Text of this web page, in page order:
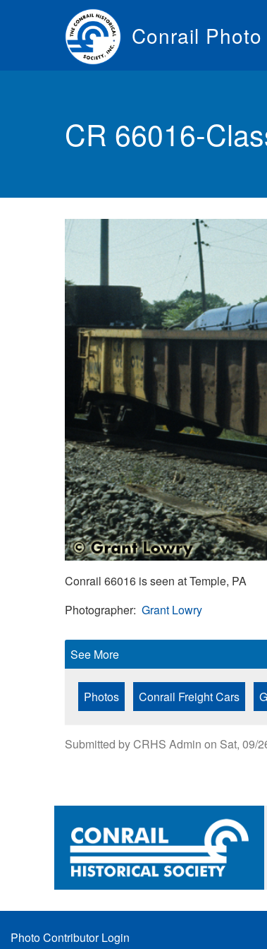
Conrail
CR 66016-
Conrail 66016 is seen at Temple, PA
Photographer Grant Lowry
See More
Photos Conrail Freight Cars
Submitted byCRHS Admin on Sat, 09/
Footer
Photo Contributor Login